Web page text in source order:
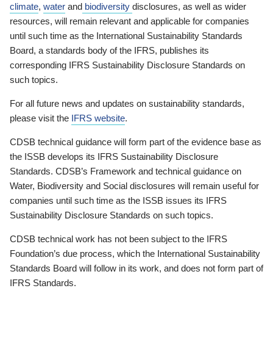
climate, water and biodiversity disclosures, as well as wider
resources, will remain relevant and applicable for companies
until such time as the International Sustainability Standards
Board, a standards body of the IFRS, publishes its
corresponding IFRS Sustainability Disclosure Standards on
such topics.
For all future news and updates on sustainability standards,
please visit the IFRS website.
CDSB technical guidance will form part of the evidence base as
the ISSB develops its IFRS Sustainability Disclosure
Standards. CDSB’s Framework and technical guidance on
Water, Biodiversity and Social disclosures will remain useful for
companies until such time as the ISSB issues its IFRS
Sustainability Disclosure Standards on such topics.
CDSB technical work has not been subject to the IFRS
Foundation’s due process, which the International Sustainability
Standards Board will follow in its work, and does not form part of
IFRS Standards.